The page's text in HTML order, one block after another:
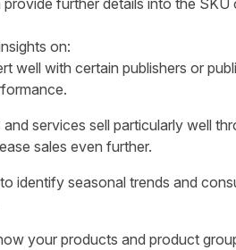
further details into the
on:
with certain publishers or
services sell particularly well
sales even further.
identify seasonal trends and
your products and product